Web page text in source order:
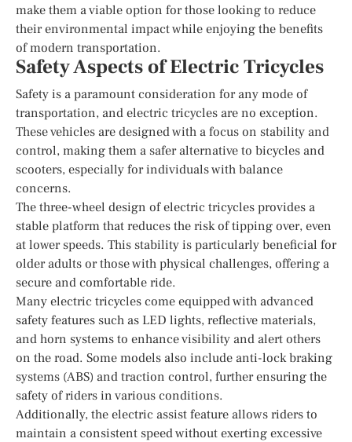
make them a viable option for those looking to reduce
their environmental impact while enjoying the benefits
of modern transportation.
Safety Aspects of Electric Tricycles
Safety is a paramount consideration for any mode of
transportation, and electric tricycles are no exception.
These vehicles are designed with a focus on stability and
control, making them a safer alternative to bicycles and
scooters, especially for individuals with balance
concerns.
The three-wheel design of electric tricycles provides a
stable platform that reduces the risk of tipping over, even
at lower speeds. This stability is particularly beneficial for
older adults or those with physical challenges, offering a
secure and comfortable ride.
Many electric tricycles come equipped with advanced
safety features such as LED lights, reflective materials,
and horn systems to enhance visibility and alert others
on the road. Some models also include anti-lock braking
systems (ABS) and traction control, further ensuring the
safety of riders in various conditions.
Additionally, the electric assist feature allows riders to
maintain a consistent speed without exerting excessive